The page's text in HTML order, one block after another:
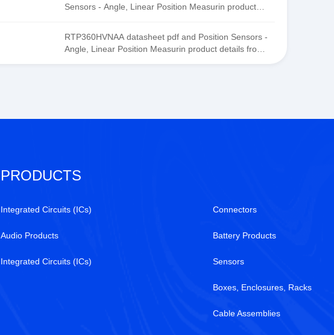
Sensors - Angle, Linear Position Measurin product
RTP360HVNAA datasheet pdf and Position Sensors -
Angle, Linear Position Measurin product details from
PRODUCTS
Integrated Circuits (ICs)
Audio Products
Integrated Circuits (ICs)
Connectors
Battery Products
Sensors
Boxes, Enclosures, Racks
Cable Assemblies